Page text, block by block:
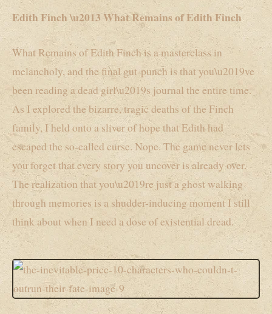
Edith Finch \u2013 What Remains of Edith Finch
What Remains of Edith Finch is a masterclass in
melancholy, and the final gut-punch is that you\u2019ve
been reading a dead girl\u2019s journal the entire time.
As I explored the bizarre, tragic deaths of the Finch
family, I held onto a sliver of hope that Edith had
escaped the so-called curse. Nope. The game never lets
you forget that every story you uncover is already over.
The realization that you\u2019re just a ghost walking
through memories is a shudder-inducing moment I still
think about when I need a dose of existential dread.